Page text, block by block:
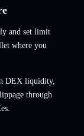
and set limit
where you
DEX liquidity,
through